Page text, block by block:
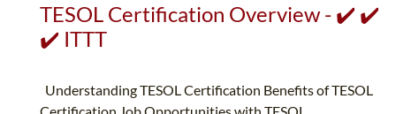
TESOL Certification Overview - ✔️ ✔️
✔️ ITTT
Understanding TESOL Certification Benefits of TESOL